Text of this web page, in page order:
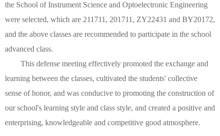
the School of Instrument Science and Optoelectronic Engineering
were selected, which are 211711, 201711, ZY22431 and BY20172,
and the above classes are recommended to participate in the school
advanced class.
This defense meeting effectively promoted the exchange and
learning between the classes, cultivated the students' collective
sense of honor, and was conducive to promoting the construction of
our school's learning style and class style, and created a positive and
enterprising, knowledgeable and competitive good atmosphere.